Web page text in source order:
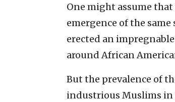
One might assume
emergence of the
erected an
around African
But the prevalence of
industrious Muslims in